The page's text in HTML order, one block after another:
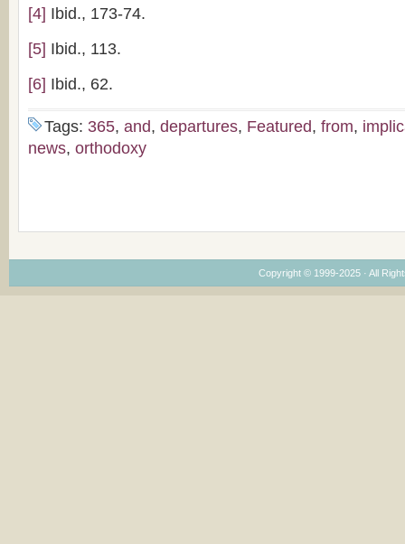
[4] Ibid., 173-74.
[5] Ibid., 113.
[6] Ibid., 62.
Tags: 365, and, departures, Featured, from,
news, orthodoxy
Copyright © 1999-2025 · All